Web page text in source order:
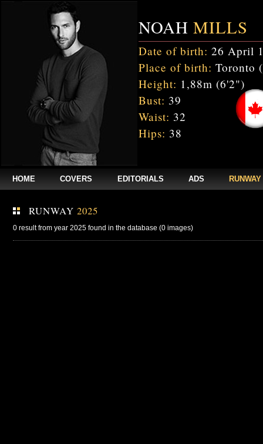
NOAH MILLS
Date of birth: 26 April
Place of birth: Toronto
Height: 1,88m (6'2")
Bust: 39
Waist: 32
Hips: 38
HOME COVERS EDITORIALS ADS RUNWAY
RUNWAY 2025
0 result from year 2025 found in the database (0 images)